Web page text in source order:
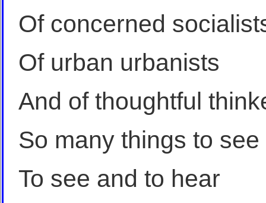
Of concerned
Of urban urbanists
And of thoughtful
So many things to see
To see and to hear